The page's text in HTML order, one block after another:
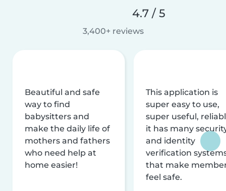
4.7 / 5
3,400+ reviews
Beautiful and safe
way to find
babysitters and
make the daily life of
mothers and fathers
who need help at
home easier!
This application is
super easy to use,
super useful,
it has many
and identity
verification
that make
feel safe.